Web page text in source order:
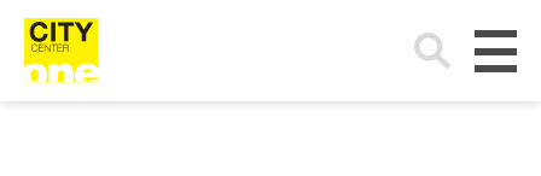
Search
for: